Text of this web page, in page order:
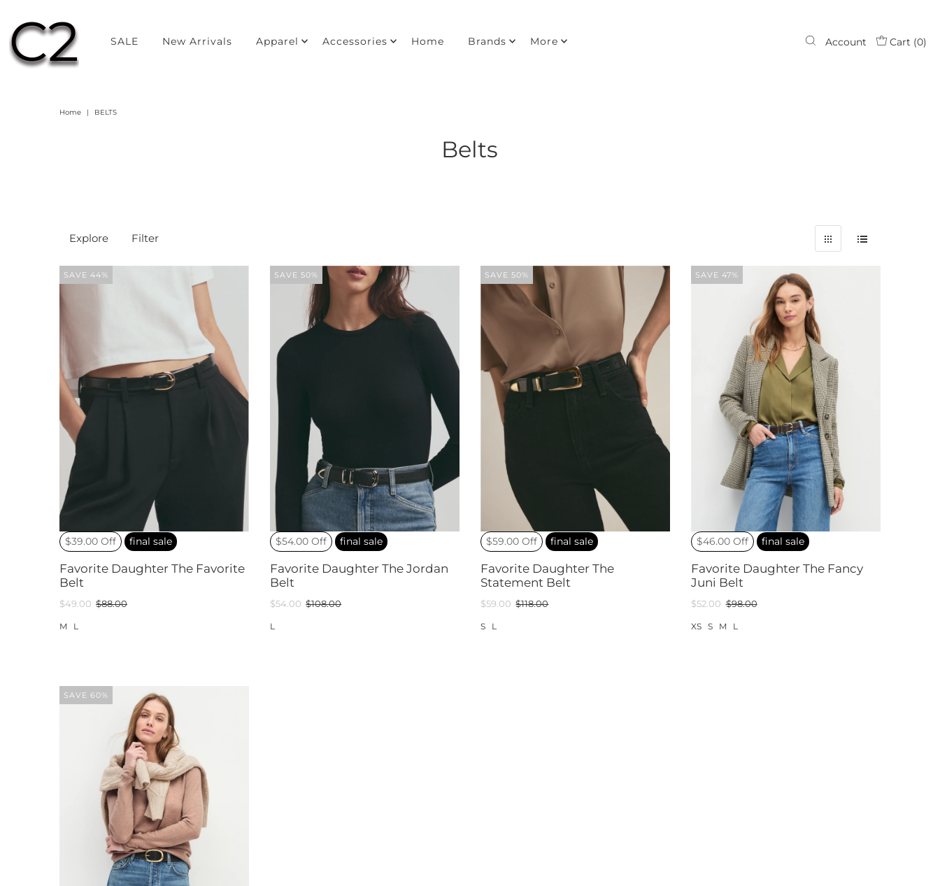
SALE New Arrivals Apparel Accessories Home Brands More Account Cart (0)
Home | BELTS
Belts
Explore Filter
SAVE 44%
$39.00 Off final sale
Favorite Daughter The Favorite
Belt
$49.00 $88.00
M L
SAVE 50%
$54.00 Off final sale
Favorite Daughter The Jordan
Belt
$54.00 $108.00
L
SAVE 50%
$59.00 Off final sale
Favorite Daughter The
Statement Belt
$59.00 $118.00
S L
SAVE 47%
$46.00 Off final sale
Favorite Daughter The Fancy
Juni Belt
$52.00 $98.00
XS S M L
SAVE 60%